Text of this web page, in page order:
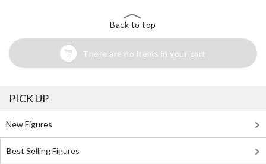
Back to top
There are no items in your cart
PICK UP
New Figures
Best Selling Figures